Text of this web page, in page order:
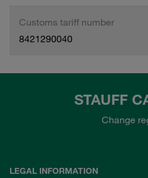
Customs tariff number
8421290040
STAUFF
Change
LEGAL INFORMATION